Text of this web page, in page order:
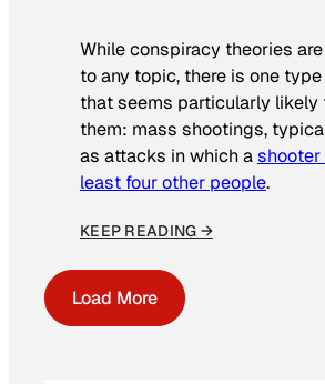
While conspiracy theories
to any topic, there is one
that seems particularly likely
them: mass shootings,
as attacks in which a
least four other people.
KEEP READING →
Load More